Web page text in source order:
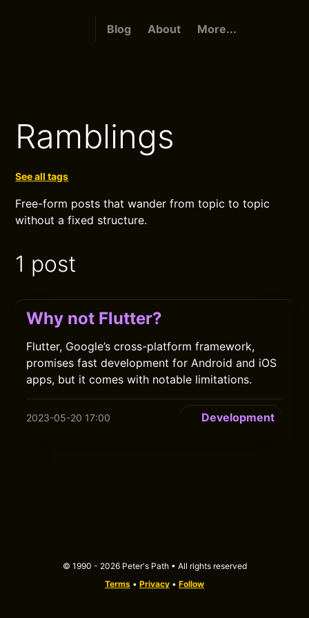
Blog About More...
Ramblings
See all tags
Free-form posts that wander from topic to topic
without a fixed structure.
1 post
Why not Flutter?
Flutter, Google’s cross-platform framework,
promises fast development for Android and iOS
apps, but it comes with notable limitations.
2023-05-20 17:00 Development
© 1990 - 2026 Peter's Path • All rights reserved
Terms • Privacy • Follow